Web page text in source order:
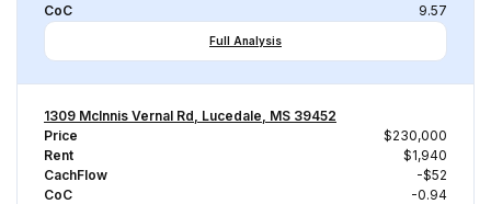
CoC
9.57
Full Analysis
1309 McInnis Vernal Rd, Lucedale, MS 39452
Price
$230,000
Rent
$1,940
CachFlow
-$52
CoC
-0.94